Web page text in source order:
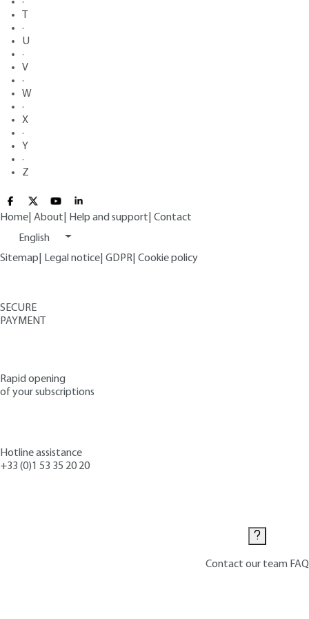
·
U
·
V
·
W
·
X
·
Y
·
Z
Home About Help and support Contact
English
Sitemap
Legal notice GDPR Cookie policy
SECURE
PAYMENT
Rapid opening
of your subscriptions
Hotline assistance
+33 (0)1 53 35 20 20
Contact our team FAQ